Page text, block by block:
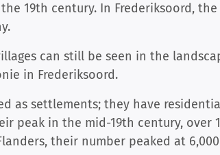
19th century. In Frederiksoord,
can still be seen in the
in Frederiksoord.
as settlements; they have
peak in the mid-19th century, over
their number peaked at 6,000